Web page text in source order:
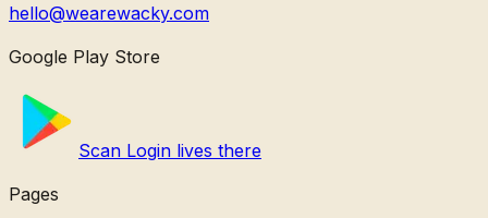
hello@wearewacky.com
Google Play Store
Scan Login lives there
Pages